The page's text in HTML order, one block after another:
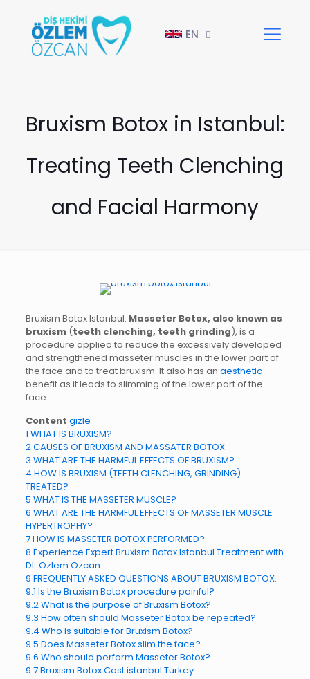
EN
Bruxism Botox in Istanbul:
Treating Teeth Clenching
and Facial Harmony
Bruxism Botox Istanbul: Masseter Botox, also known as
bruxism(teeth clenching, teeth grinding), is a
procedure applied to reduce the excessively developed
and strengthened masseter muscles in the lower part of
the face and to treat bruxism. It also has an aesthetic
benefit as it leads to slimming of the lower part of the
face.
Content gizle
1 WHAT IS BRUXISM?
2CAUSES OF BRUXISM AND MASSATER BOTOX:
3 WHAT ARE THE HARMFUL EFFECTS OF BRUXISM?
4 HOW IS BRUXISM (TEETH CLENCHING, GRINDING)
TREATED?
5 WHAT IS THE MASSETER MUSCLE?
6 WHAT ARE THE HARMFUL EFFECTS OF MASSETER MUSCLE
HYPERTROPHY?
7HOW IS MASSETER BOTOX PERFORMED?
8 Experience Expert Bruxism Botox Istanbul Treatment with
Dt. Ozlem Ozcan
9 FREQUENTLY ASKED QUESTIONS ABOUT BRUXISM BOTOX:
9.1 Is the Bruxism Botox procedure painful?
9.2What is the purpose of Bruxism Botox?
9.3 How often should Masseter Botox be repeated?
9.4 Who is suitable for Bruxism Botox?
9.5 Does Masseter Botox slim the face?
9.6 Who should perform Masseter Botox?
9.7Bruxism Botox Cost istanbul Turkey